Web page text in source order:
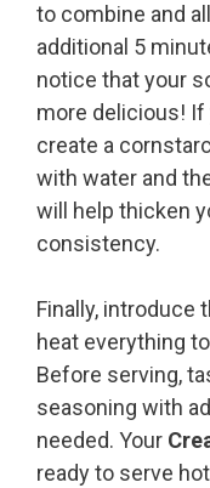
to combine and
additional 5
notice that your
more delicious!
create a
with water and
will help thicken
consistency.
Finally, introduce
heat everything
Before serving,
seasoning with
needed. Your
ready to serve